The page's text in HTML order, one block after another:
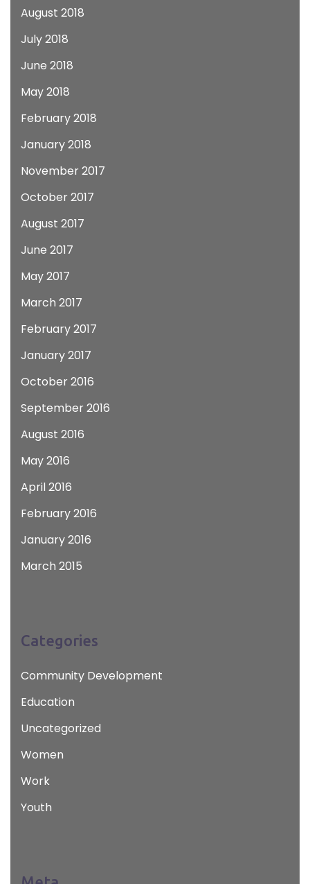
August 2018
July 2018
June 2018
May 2018
February 2018
January 2018
November 2017
October 2017
August 2017
June 2017
May 2017
March 2017
February 2017
January 2017
October 2016
September 2016
August 2016
May 2016
April 2016
February 2016
January 2016
March 2015
Categories
Community Development
Education
Uncategorized
Women
Work
Youth